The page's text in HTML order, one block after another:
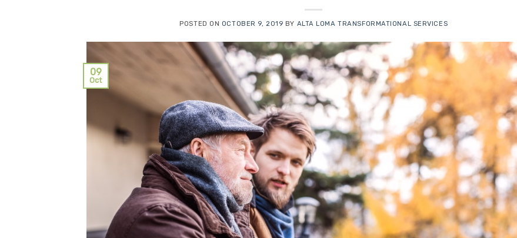
POSTED ON OCTOBER 9, 2019 BY ALTA LOMA TRANSFORMATIONAL SERVICES
09
Oct